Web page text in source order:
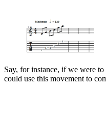
Say, for instance, if we were
could use this movement to